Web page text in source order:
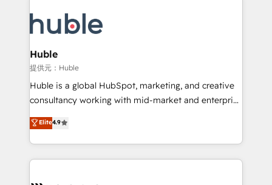
Ongoing Management: Monthly tune-ups, feature
rollouts, adoption coaching. Buying HubSpot,
built for the work.
winning design to build scalable, globally
regionalized HubSpot websites, integrated
marketing campaigns, & RevOps frameworks that
fuel long-term success We connect the entire
customer lifecycle through seamless integrations,
ensure long-term adoption with change-
and service to drive sustainable growth With 6 key
HubSpot accreditations and experience across
teams has worked with clients just like you Let’s
Huble
提供元：Huble
Huble is a global HubSpot, marketing, and creative
consultancy working with mid-market and enterprise
businesses. We go beyond implementation, shaping
the strategy, processes, and teams that turn
HubSpot into a genuine growth engine. Named
HubSpot's Global Partner of the Year in 2024,
Elite4.9